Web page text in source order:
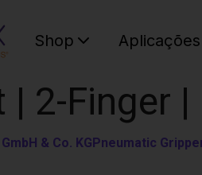
Shop Aplicações
| 2-Finger
& Co. KGPneumatic